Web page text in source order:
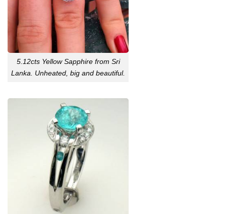
5.12cts Yellow Sapphire from Sri
Lanka. Unheated, big and beautiful.